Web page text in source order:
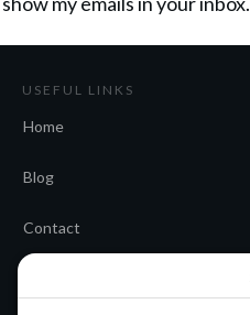
USEFUL LINKS
Home
Blog
Contact
CATEGORIES